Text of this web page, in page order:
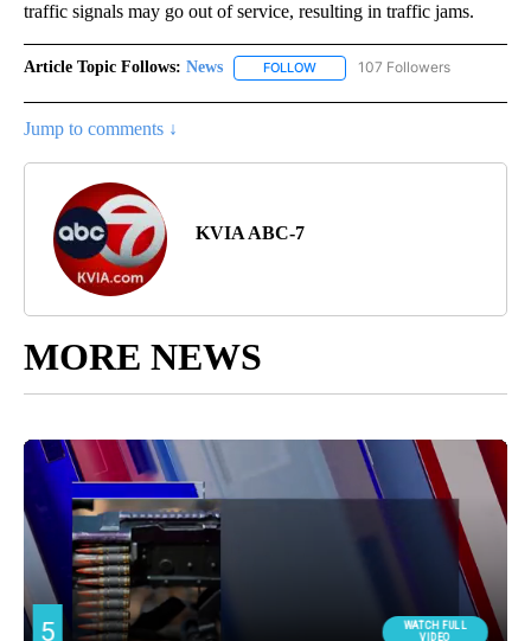
traffic signals may go out of service, resulting in traffic jams.
Article Topic Follows: News FOLLOW FOLLOW "NEWS" TO RECEIVE
107 Followers
Jump to comments ↓
KVIA ABC-7
MORE NEWS